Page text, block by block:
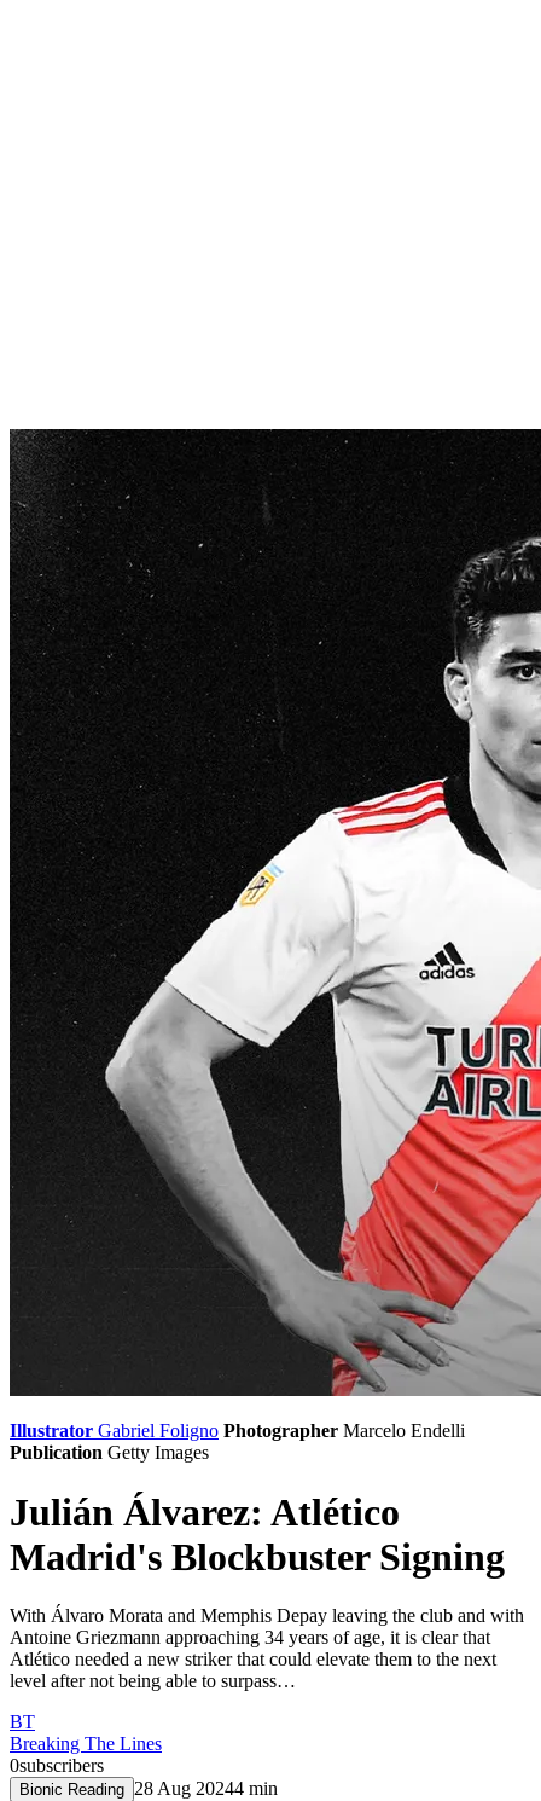
Illustrator Gabriel Foligno Photographer Marcelo Endelli
Publication Getty Images
Julián Álvarez: Atlético
Madrid's Blockbuster Signing
With Álvaro Morata and Memphis Depay leaving the club and with
Antoine Griezmann approaching 34 years of age, it is clear that
Atlético needed a new striker that could elevate them to the next
level after not being able to surpass…
BT
Breaking The Lines
0subscribers
Bionic Reading 28 Aug 20244 min